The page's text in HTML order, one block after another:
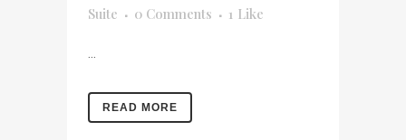
Suite
0 Comments 1 Like
...
READ MORE